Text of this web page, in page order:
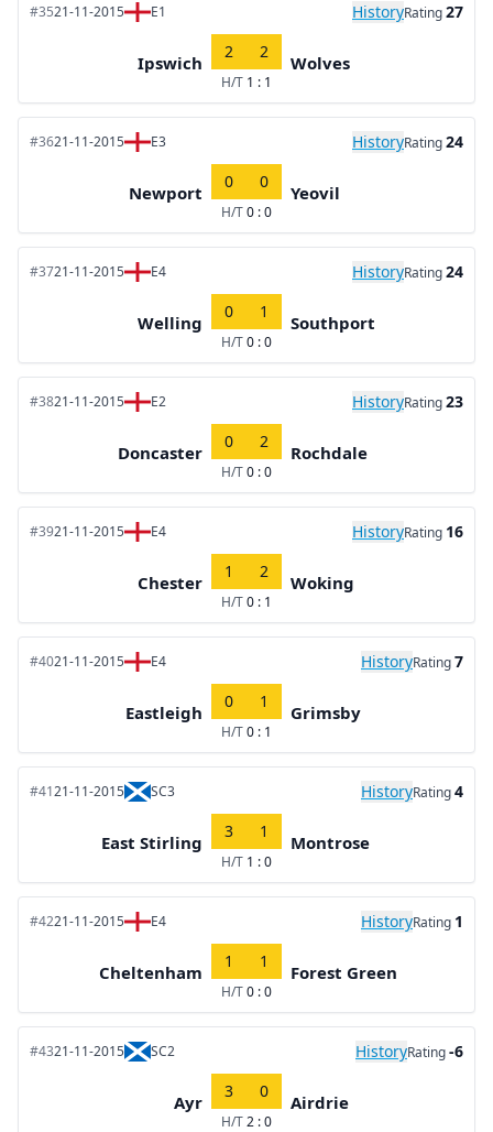
#3521-11-2015 E1 HistoryRating27
Ipswich
2 2
H/T 1 : 1
Wolves
#3621-11-2015 E3 HistoryRating24
Newport
0 0
H/T0 : 0
Yeovil
#3721-11-2015 E4 HistoryRating24
Welling
0 1
H/T0 : 0
Southport
#3821-11-2015 E2 HistoryRating23
Doncaster
0 2
H/T0 : 0
Rochdale
#3921-11-2015 E4 HistoryRating 16
Chester
1 2
H/T0 : 1
Woking
#4021-11-2015 E4 HistoryRating7
Eastleigh
0 1
H/T0 : 1
Grimsby
#4121-11-2015 SC3 HistoryRating4
East Stirling
3 1
H/T 1 : 0
Montrose
#4221-11-2015 E4 HistoryRating 1
Cheltenham
1 1
H/T0 : 0
Forest Green
#4321-11-2015 SC2 HistoryRating-6
Ayr
3 0
H/T2 : 0
Airdrie